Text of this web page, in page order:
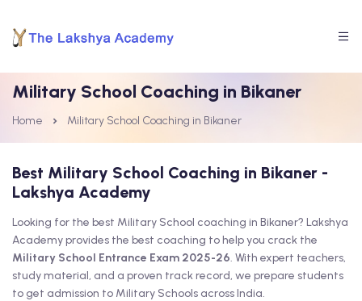
Military School Coaching in Bikaner
Home Military School Coaching in Bikaner
Best Military School Coaching in Bikaner -
Lakshya Academy
Looking for the best Military School coaching in Bikaner? Lakshya
Academy provides the best coaching to help you crack the
Military School Entrance Exam 2025-26. With expert teachers,
study material, and a proven track record, we prepare students
to get admission to Military Schools across India.